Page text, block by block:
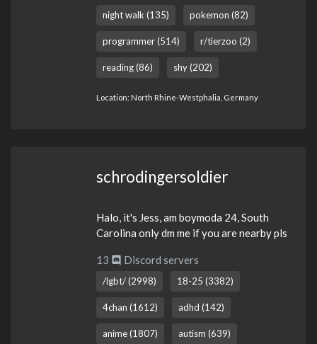
night walk (135) pokemon (82)
programmer (514) r/tierzoo (2)
reading (86) shy (202)
Location: North Rhine-Westphalia, Germany
schrodingersoldier
Halo, it's Jess, am boymoda 24, South
Carolina only dm me if you are nearby pls
13 Discord servers
/lgbt/ (2998) 18-25 (3382)
4chan (1612) adhd (142)
anime (1807) autism (639)